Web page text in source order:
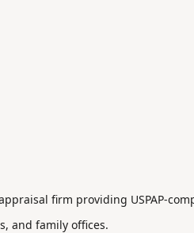
firm providing USPAP-
and family offices.